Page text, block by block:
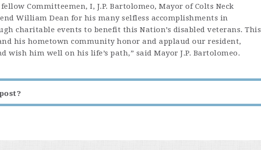
Committeemen, I, J.P. Bartolomeo, Mayor of Colts Neck
William Dean for his many selfless accomplishments in
charitable events to benefit this Nation’s disabled veterans. This
his hometown community honor and applaud our resident,
wish him well on his life’s path,” said Mayor J.P. Bartolomeo.